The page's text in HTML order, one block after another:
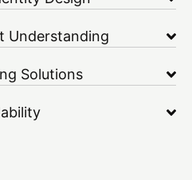
Understanding
Solutions